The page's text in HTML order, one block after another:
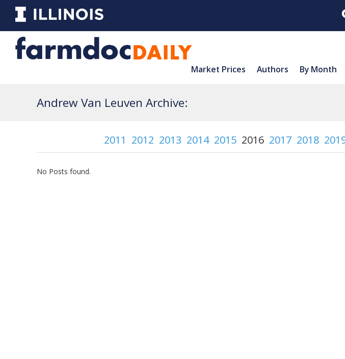
Market Prices Authors By Month
Andrew Van Leuven Archive:
2011 2012 2013 2014 2015 2016 2017 2018
No Posts found.